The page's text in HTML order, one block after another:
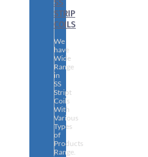
STRIP
COILS
We
have
Wide
Range
in
SS
Stript
Coils
With
Various
Types
of
Products
Range.